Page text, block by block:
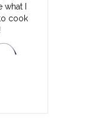
I
cook